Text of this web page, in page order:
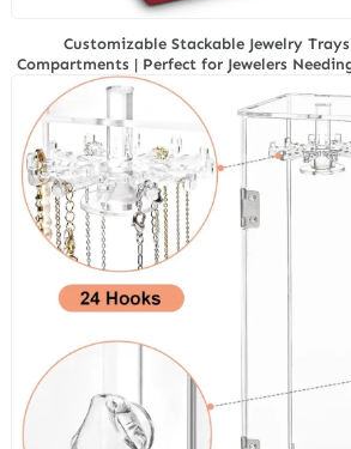
Customizable Stackable Jewelry
Compartments | Perfect for Jewelers